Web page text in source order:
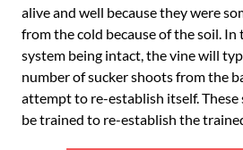
alive and well because they were
from the cold because of the soil. In
system being intact, the vine will
number of sucker shoots from the
attempt to re-establish itself. These
be trained to re-establish the